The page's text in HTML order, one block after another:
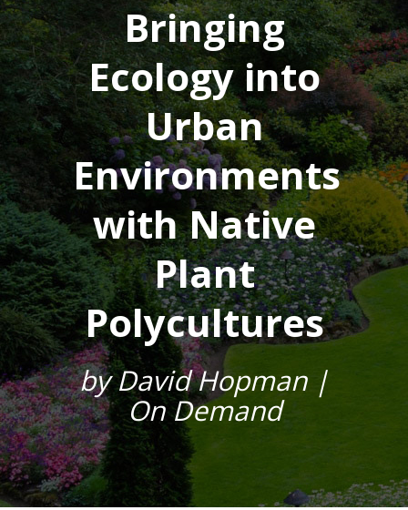
Bringing
Ecology into
Urban
Environments
with Native
Plant
Polycultures
by David Hopman |
On Demand